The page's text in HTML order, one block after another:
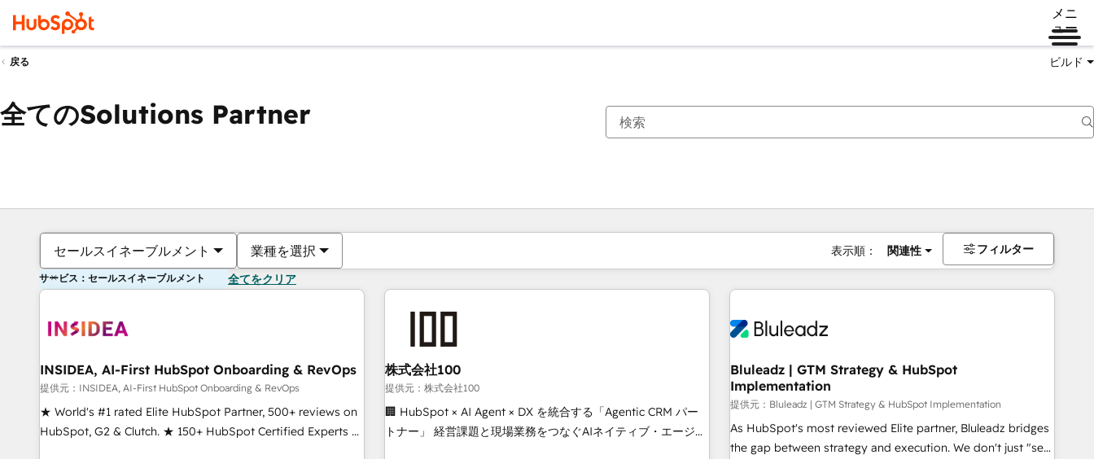
メニ
ュー
戻る ビルド
全てのSolutions Partner
セールスイネーブルメント 業種を選択 表示順： 関連性 フィルター
サービス：セールスイネーブルメント 全てをクリア
INSIDEA, AI-First HubSpot Onboarding & RevOps
提供元：INSIDEA, AI-First HubSpot Onboarding & RevOps
★ World's #1 rated Elite HubSpot Partner, 500+ reviews on
HubSpot, G2 & Clutch. ★ 150+ HubSpot Certified Experts &
株式会社100
提供元：株式会社100
🏢 HubSpot × AI Agent × DX を統合する「Agentic CRM パー
トナー」 経営課題と現場業務をつなぐAIネイティブ・エージェ
Bluleadz | GTM Strategy & HubSpot
Implementation
提供元：Bluleadz | GTM Strategy & HubSpot Implementation
As HubSpot's most reviewed Elite partner, Bluleadz bridges
the gap between strategy and execution. We don't just "set
現在の場所ページ
ページページページページページページページページページページ